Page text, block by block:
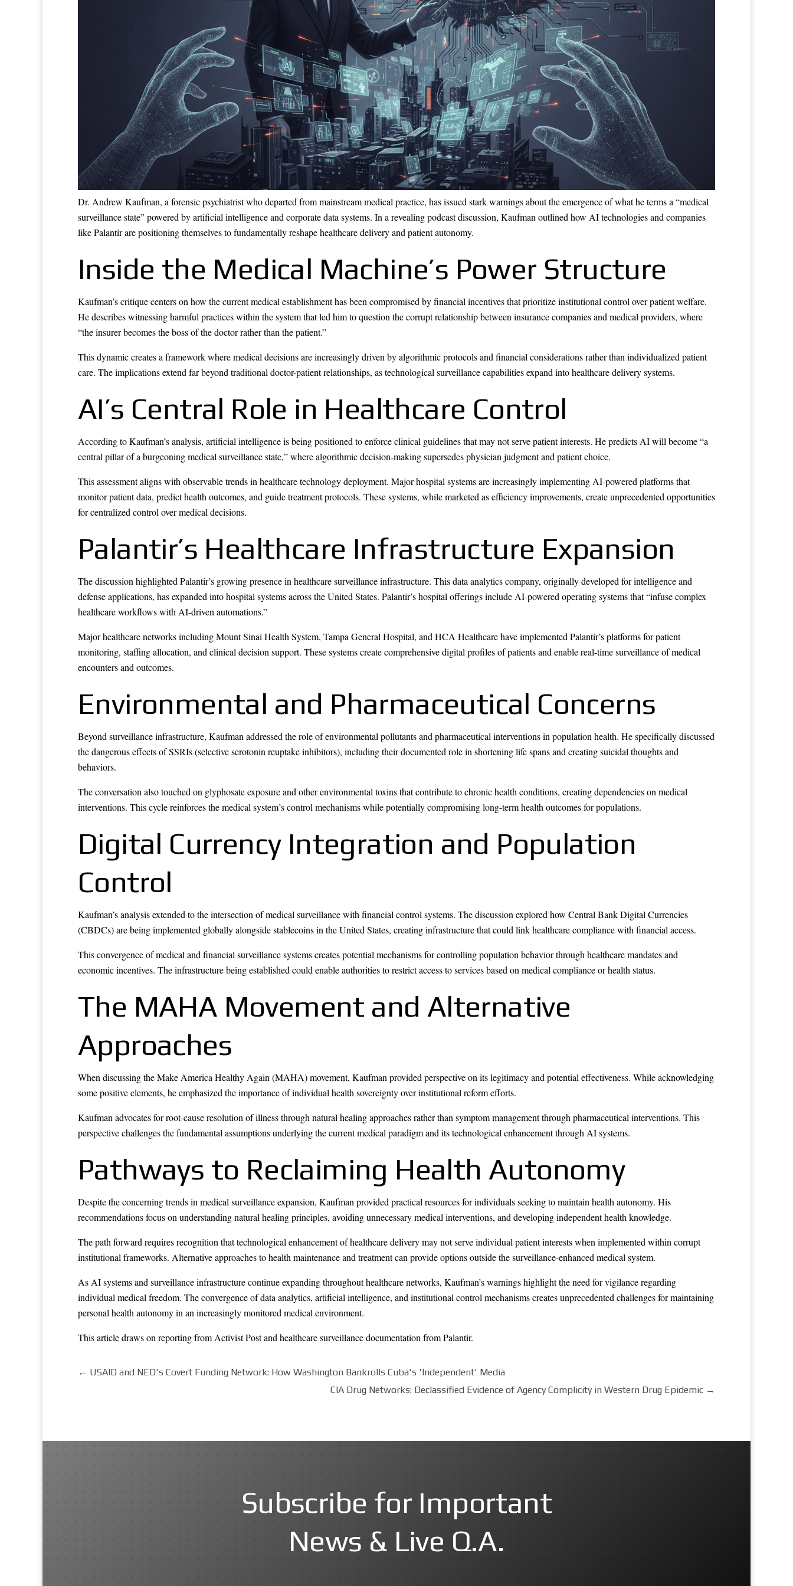
Dr. Andrew Kaufman, a forensic psychiatrist who departed from mainstream medical practice, has issued stark warnings about the emergence of what he terms a “medical
surveillance state” powered by artificial intelligence and corporate data systems. In a revealing podcast discussion, Kaufman outlined how AI technologies and companies
like Palantir are positioning themselves to fundamentally reshape healthcare delivery and patient autonomy.
Inside the Medical Machine’s Power Structure
Kaufman’s critique centers on how the current medical establishment has been compromised by financial incentives that prioritize institutional control over patient welfare.
He describes witnessing harmful practices within the system that led him to question the corrupt relationship between insurance companies and medical providers, where
“the insurer becomes the boss of the doctor rather than the patient.”
This dynamic creates a framework where medical decisions are increasingly driven by algorithmic protocols and financial considerations rather than individualized patient
care. The implications extend far beyond traditional doctor-patient relationships, as technological surveillance capabilities expand into healthcare delivery systems.
AI’s Central Role in Healthcare Control
According to Kaufman’s analysis, artificial intelligence is being positioned to enforce clinical guidelines that may not serve patient interests. He predicts AI will become “a
central pillar of a burgeoning medical surveillance state,” where algorithmic decision-making supersedes physician judgment and patient choice.
This assessment aligns with observable trends in healthcare technology deployment. Major hospital systems are increasingly implementing AI-powered platforms that
monitor patient data, predict health outcomes, and guide treatment protocols. These systems, while marketed as efficiency improvements, create unprecedented opportunities
for centralized control over medical decisions.
Palantir’s Healthcare Infrastructure Expansion
The discussion highlighted Palantir’s growing presence in healthcare surveillance infrastructure. This data analytics company, originally developed for intelligence and
defense applications, has expanded into hospital systems across the United States. Palantir’s hospital offerings include AI-powered operating systems that “infuse complex
healthcare workflows with AI-driven automations.”
Major healthcare networks including Mount Sinai Health System, Tampa General Hospital, and HCA Healthcare have implemented Palantir’s platforms for patient
monitoring, staffing allocation, and clinical decision support. These systems create comprehensive digital profiles of patients and enable real-time surveillance of medical
encounters and outcomes.
Environmental and Pharmaceutical Concerns
Beyond surveillance infrastructure, Kaufman addressed the role of environmental pollutants and pharmaceutical interventions in population health. He specifically discussed
the dangerous effects of SSRIs (selective serotonin reuptake inhibitors), including their documented role in shortening life spans and creating suicidal thoughts and
behaviors.
The conversation also touched on glyphosate exposure and other environmental toxins that contribute to chronic health conditions, creating dependencies on medical
interventions. This cycle reinforces the medical system’s control mechanisms while potentially compromising long-term health outcomes for populations.
Digital Currency Integration and Population
Control
Kaufman’s analysis extended to the intersection of medical surveillance with financial control systems. The discussion explored how Central Bank Digital Currencies
(CBDCs) are being implemented globally alongside stablecoins in the United States, creating infrastructure that could link healthcare compliance with financial access.
This convergence of medical and financial surveillance systems creates potential mechanisms for controlling population behavior through healthcare mandates and
economic incentives. The infrastructure being established could enable authorities to restrict access to services based on medical compliance or health status.
The MAHA Movement and Alternative
Approaches
When discussing the Make America Healthy Again (MAHA) movement, Kaufman provided perspective on its legitimacy and potential effectiveness. While acknowledging
some positive elements, he emphasized the importance of individual health sovereignty over institutional reform efforts.
Kaufman advocates for root-cause resolution of illness through natural healing approaches rather than symptom management through pharmaceutical interventions. This
perspective challenges the fundamental assumptions underlying the current medical paradigm and its technological enhancement through AI systems.
Pathways to Reclaiming Health Autonomy
Despite the concerning trends in medical surveillance expansion, Kaufman provided practical resources for individuals seeking to maintain health autonomy. His
recommendations focus on understanding natural healing principles, avoiding unnecessary medical interventions, and developing independent health knowledge.
The path forward requires recognition that technological enhancement of healthcare delivery may not serve individual patient interests when implemented within corrupt
institutional frameworks. Alternative approaches to health maintenance and treatment can provide options outside the surveillance-enhanced medical system.
As AI systems and surveillance infrastructure continue expanding throughout healthcare networks, Kaufman’s warnings highlight the need for vigilance regarding
individual medical freedom. The convergence of data analytics, artificial intelligence, and institutional control mechanisms creates unprecedented challenges for maintaining
personal health autonomy in an increasingly monitored medical environment.
This article draws on reporting from Activist Postand healthcare surveillance documentation fromPalantir.
← USAID and NED's Covert Funding Network: How Washington Bankrolls Cuba's 'Independent' Media
CIA Drug Networks: Declassified Evidence of Agency Complicity in Western Drug Epidemic →
Subscribe for Important
News & Live Q.A.